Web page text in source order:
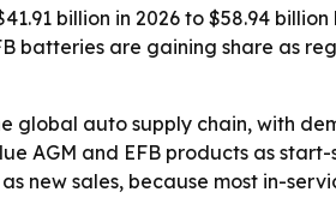
billion in 2026 to $58.94
batteries are gaining share as
global auto supply chain, with
AGM and EFB products as
new sales, because most in-